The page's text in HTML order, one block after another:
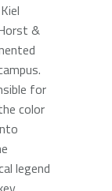
&
for
color
legend